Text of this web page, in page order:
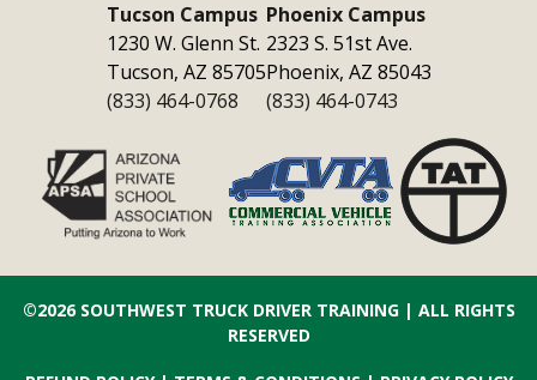
Tucson Campus
1230 W. Glenn St.
Tucson, AZ 85705
(833) 464-0768
Phoenix Campus
2323 S. 51st Ave.
Phoenix, AZ 85043
(833) 464-0743
©2026 SOUTHWEST TRUCK DRIVER TRAINING| ALL RIGHTS
RESERVED